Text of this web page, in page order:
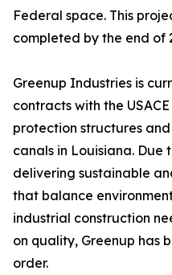
Federal space. This
completed by the end of
Greenup Industries is
contracts with the
protection structures
canals in Louisiana.
delivering sustainable
that balance
industrial construction
on quality, Greenup has
order.